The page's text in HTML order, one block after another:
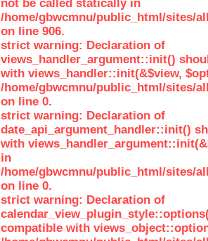
not be called statically in
/home/gbwcmnu/public_html/sites/
on line 906.
strict warning: Declaration of
views_handler_argument::init()
with views_handler::init(&$view,
/home/gbwcmnu/public_html/sites/
on line 0.
strict warning: Declaration of
date_api_argument_handler::init()
with
in
/home/gbwcmnu/public_html/sites/
on line 0.
strict warning: Declaration of
compatible with